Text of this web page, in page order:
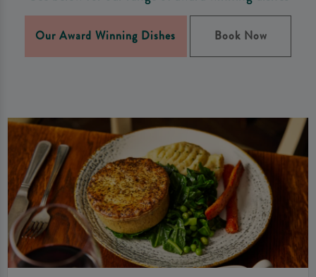
Our Award Winning Dishes Book Now